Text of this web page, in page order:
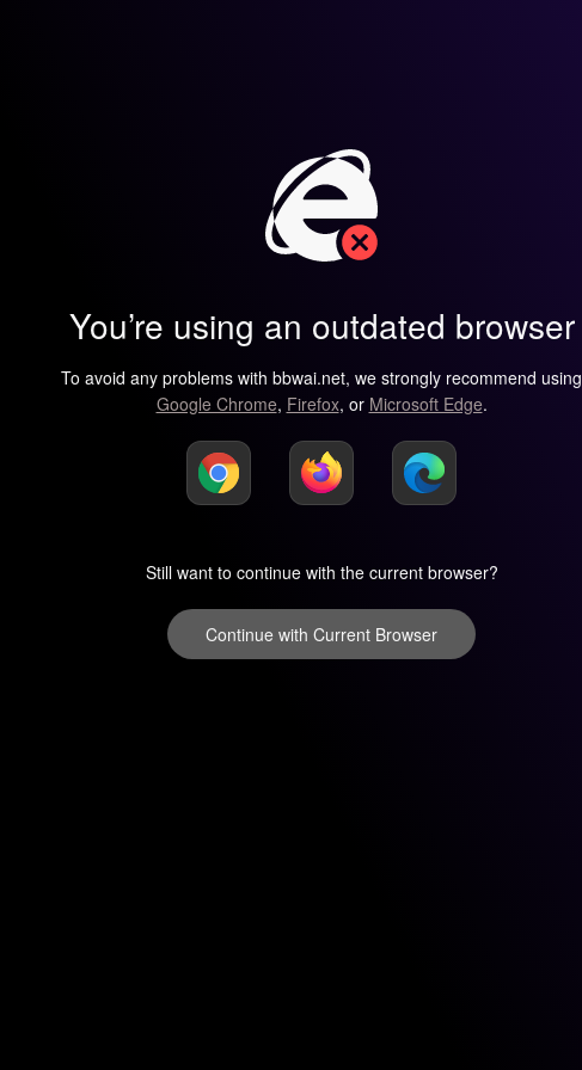
You’re using an outdated browser
To avoid any problems with bbwai.net, we strongly recommend using
Google Chrome, Firefox, or Microsoft Edge.
Still want to continue with the current browser?
Continue with Current Browser